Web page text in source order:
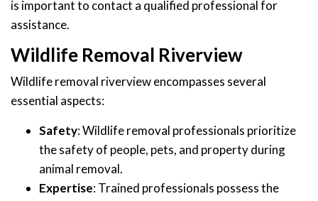
is important to contact a qualified professional for
assistance.
Wildlife Removal Riverview
Wildlife removal riverview encompasses several
essential aspects:
Safety: Wildlife removal professionals prioritize
the safety of people, pets, and property during
animal removal.
Expertise: Trained professionals possess the